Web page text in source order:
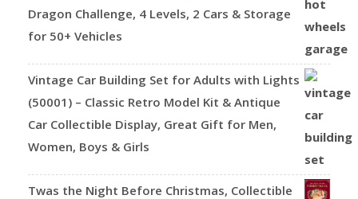
Dragon Challenge, 4 Levels, 2 Cars & Storage
for 50+ Vehicles
Vintage Car Building Set for Adults with Lights
(50001) – Classic Retro Model Kit & Antique
Car Collectible Display, Great Gift for Men,
Women, Boys & Girls
Twas the Night Before Christmas, Collectible